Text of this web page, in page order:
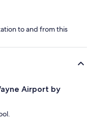
to and from this
Airport by